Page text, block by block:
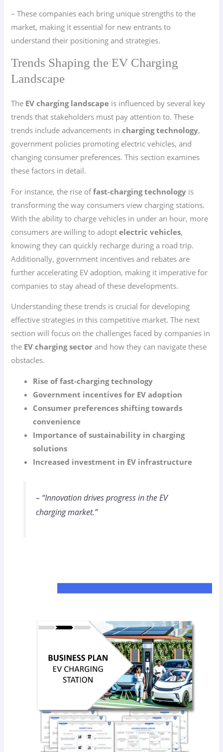
– These companies each bring unique strengths to the
market, making it essential for new entrants to
understand their positioning and strategies.
Trends Shaping the EV Charging
Landscape
The EV charging landscape is influenced by several key
trends that stakeholders must pay attention to. These
trends include advancements incharging technology,
government policies promoting electric vehicles, and
changing consumer preferences. This section examines
these factors in detail.
For instance, the rise offast-charging technology is
transforming the way consumers view charging stations.
With the ability to charge vehicles in under an hour, more
consumers are willing to adoptelectric vehicles,
knowing they can quickly recharge during a road trip.
Additionally, government incentives and rebates are
further accelerating EV adoption, making it imperative for
companies to stay ahead of these developments.
Understanding these trends is crucial for developing
effective strategies in this competitive market. The next
section will focus on the challenges faced by companies in
the EV charging sector and how they can navigate these
obstacles.
Rise of fast-charging technology
Government incentives for EV adoption
Consumer preferences shifting towards
convenience
Importance of sustainability in charging
solutions
Increased investment in EV infrastructure
– “Innovation drives progress in the EV
charging market.”